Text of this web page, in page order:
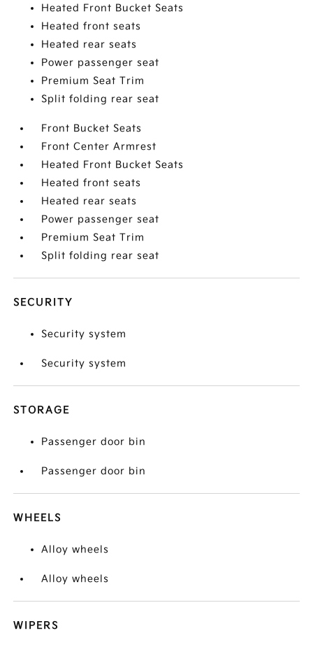
Heated Front Bucket Seats
Heated front seats
Heated rear seats
Power passenger seat
Premium Seat Trim
Split folding rear seat
Front Bucket Seats
Front Center Armrest
Heated Front Bucket Seats
Heated front seats
Heated rear seats
Power passenger seat
Premium Seat Trim
Split folding rear seat
SECURITY
Security system
Security system
STORAGE
Passenger door bin
Passenger door bin
WHEELS
Alloy wheels
Alloy wheels
WIPERS